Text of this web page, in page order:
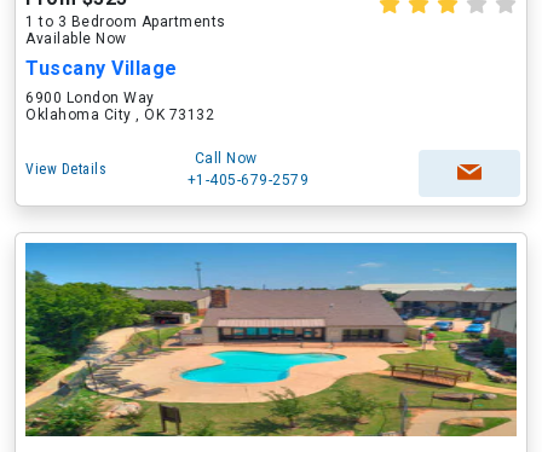
1 to 3 Bedroom Apartments
Available Now
Tuscany Village
6900 London Way
Oklahoma City , OK 73132
View Details
Call Now
+1-405-679-2579